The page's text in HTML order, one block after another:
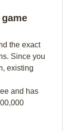
the exact
Since you
existing
and has